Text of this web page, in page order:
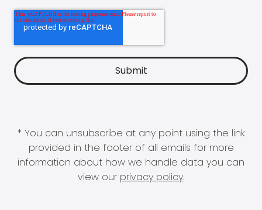
* You can unsubscribe at any point using the link
provided in the footer of all emails for more
information about how we handle data you can
view our privacy policy.